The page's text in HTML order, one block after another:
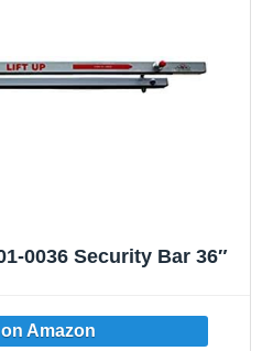
0036 Security Bar 36″